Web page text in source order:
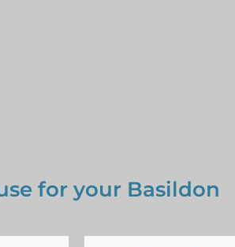
for your Basildon